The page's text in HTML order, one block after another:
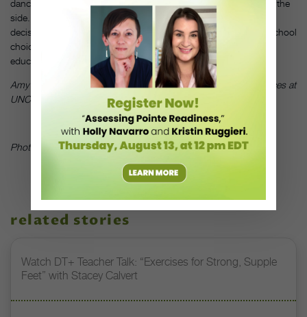
dance career, allowed him to pay off his loans while dancing on the
side. Although he had to make difficult career and financial
decisions after graduation, Mattocks has no regrets about his school
choice. “When I look back,” he says, “I know I took on a better
education.”
Amy Smith is a master’s candidate in dance theories and practices at
UNC–Greensboro.
Photo by Abram Jibilian, courtesy of Aaron Mattocks
related stories
Watch DT+ Teacher Talk: “Exercises for Strong, Supple
Feet” with Stacey Calvert